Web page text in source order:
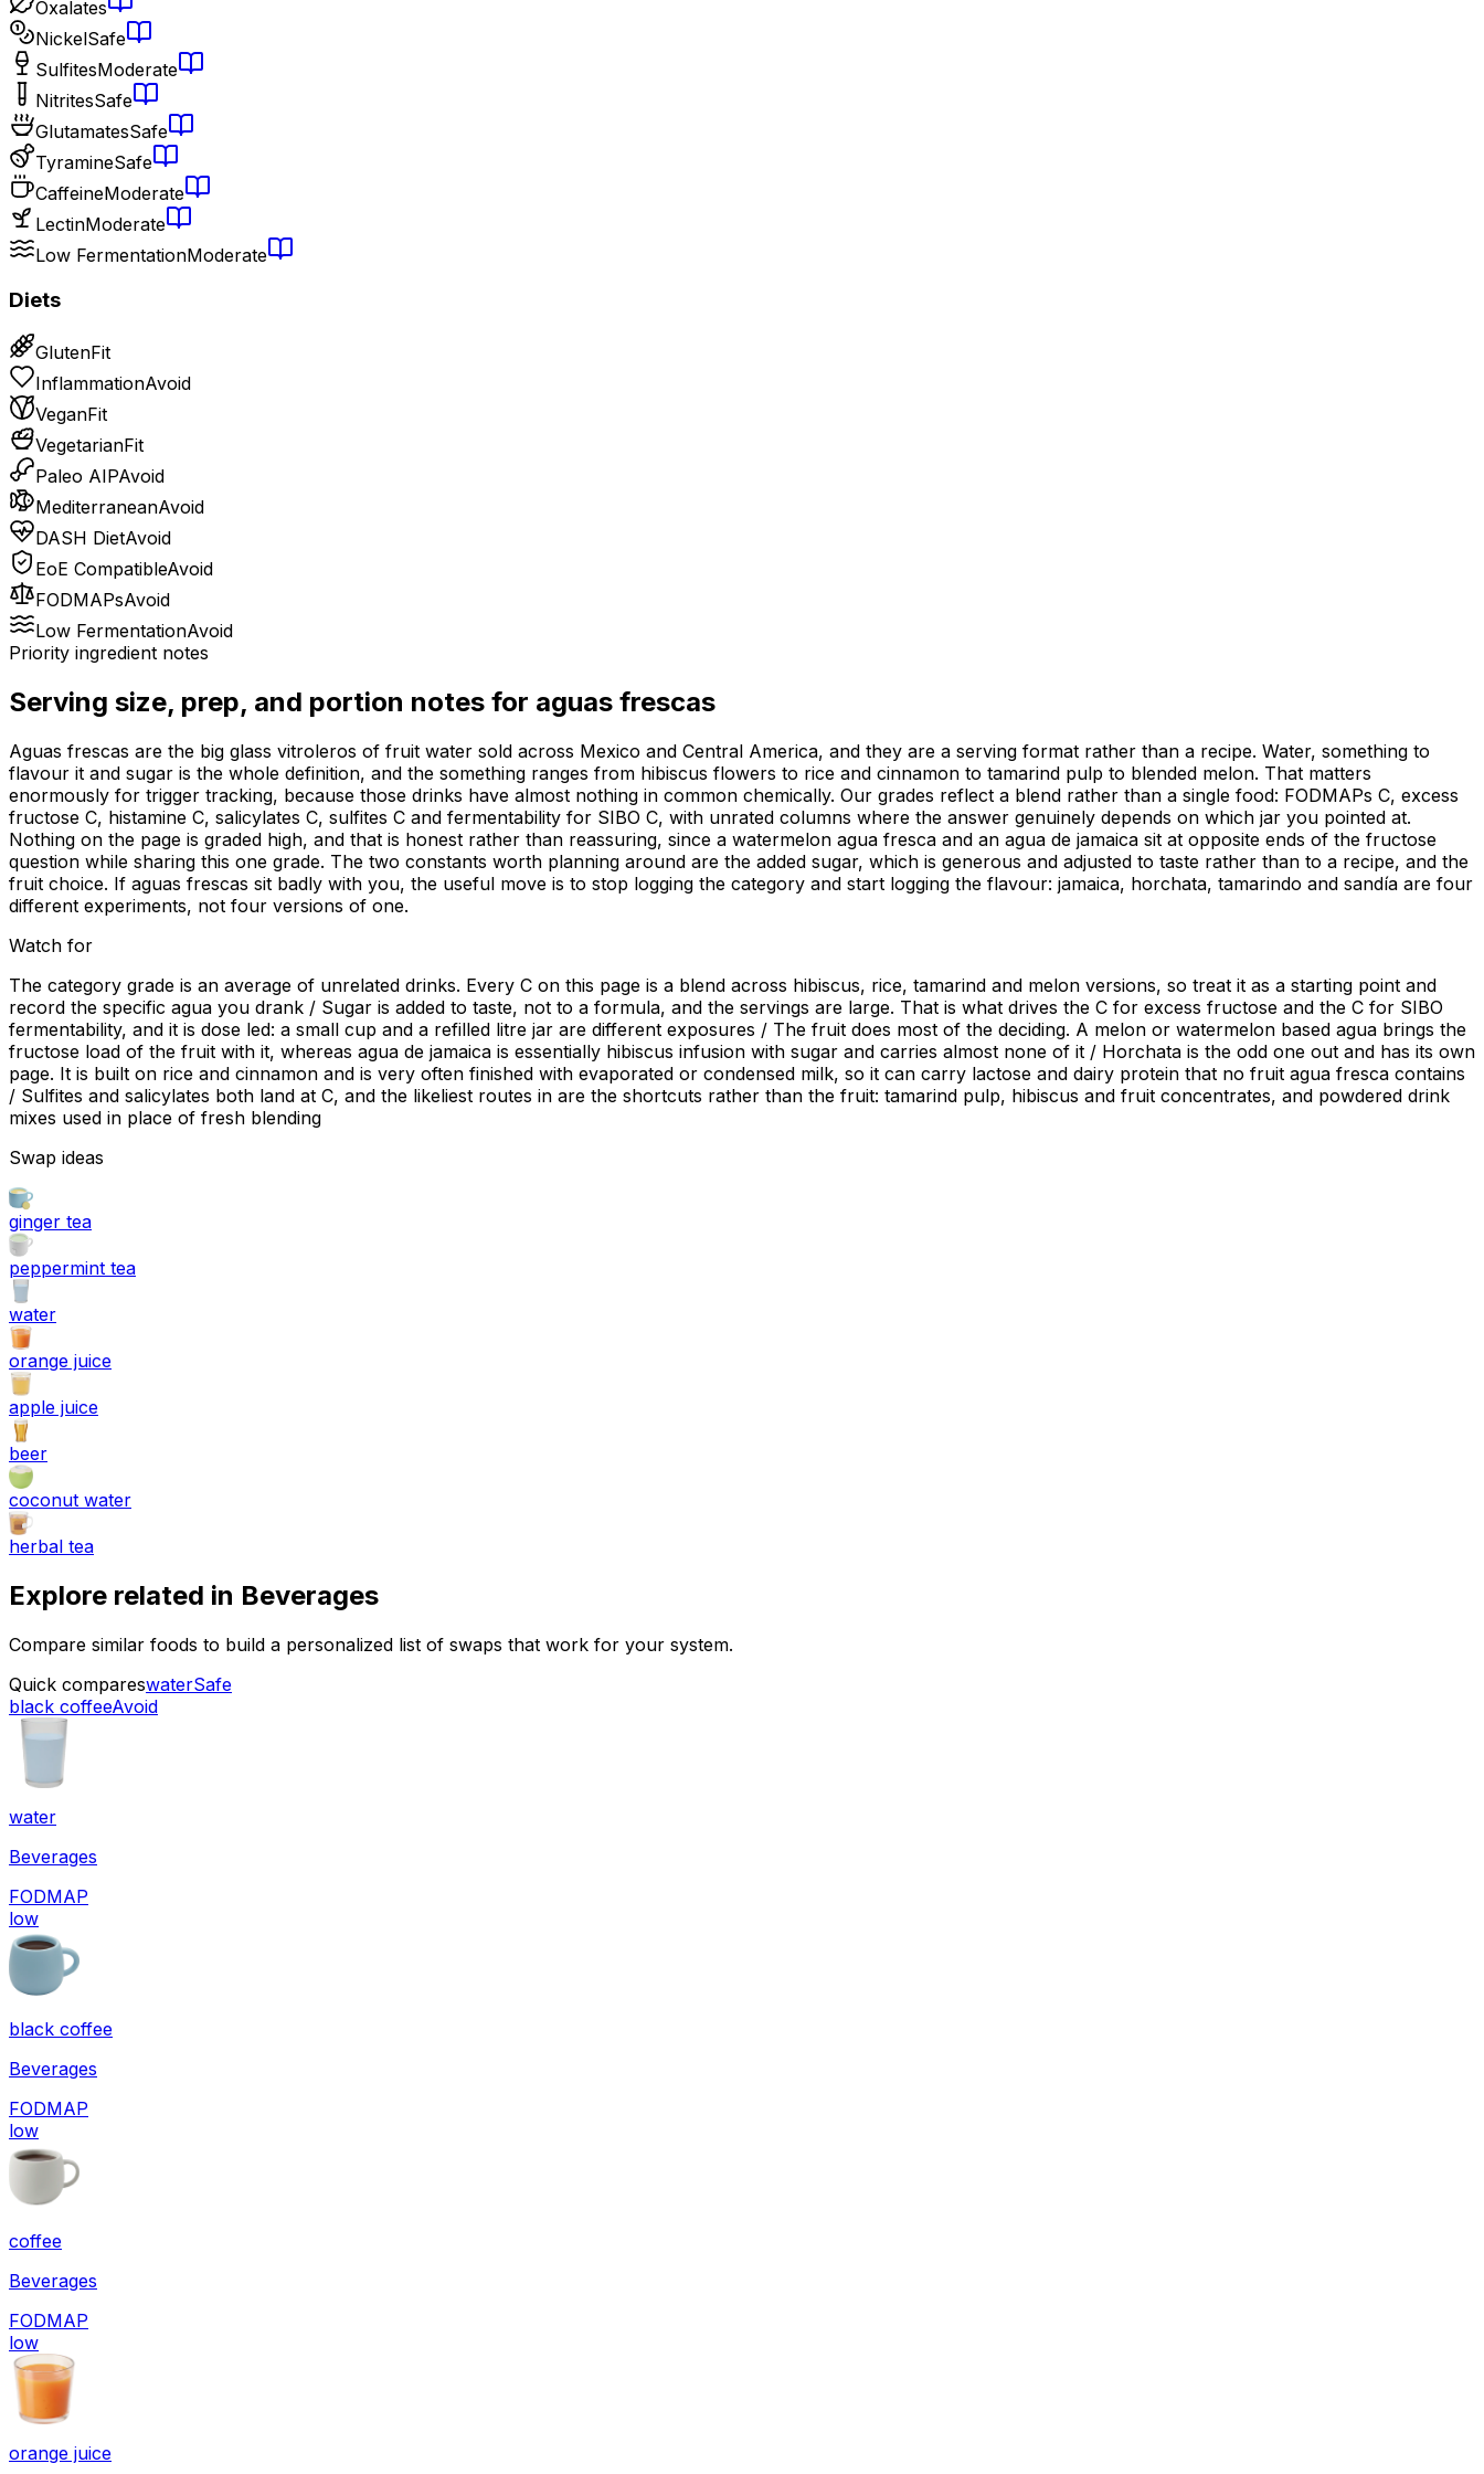
Oxalates
NickelSafe
SulfitesModerate
NitritesSafe
GlutamatesSafe
TyramineSafe
CaffeineModerate
LectinModerate
Low FermentationModerate
Diets
GlutenFit
InflammationAvoid
VeganFit
VegetarianFit
Paleo AIPAvoid
MediterraneanAvoid
DASH DietAvoid
EoE CompatibleAvoid
FODMAPsAvoid
Low FermentationAvoid
Priority ingredient notes
Serving size, prep, and portion notes for aguas frescas
Aguas frescas are the big glass vitroleros of fruit water sold across Mexico and Central America, and they are a serving format rather than a recipe. Water, something to
flavour it and sugar is the whole definition, and the something ranges from hibiscus flowers to rice and cinnamon to tamarind pulp to blended melon. That matters
enormously for trigger tracking, because those drinks have almost nothing in common chemically. Our grades reflect a blend rather than a single food: FODMAPs C, excess
fructose C, histamine C, salicylates C, sulfites C and fermentability for SIBO C, with unrated columns where the answer genuinely depends on which jar you pointed at.
Nothing on the page is graded high, and that is honest rather than reassuring, since a watermelon agua fresca and an agua de jamaica sit at opposite ends of the fructose
question while sharing this one grade. The two constants worth planning around are the added sugar, which is generous and adjusted to taste rather than to a recipe, and the
fruit choice. If aguas frescas sit badly with you, the useful move is to stop logging the category and start logging the flavour: jamaica, horchata, tamarindo and sandía are four
different experiments, not four versions of one.
Watch for
The category grade is an average of unrelated drinks. Every C on this page is a blend across hibiscus, rice, tamarind and melon versions, so treat it as a starting point and
record the specific agua you drank / Sugar is added to taste, not to a formula, and the servings are large. That is what drives the C for excess fructose and the C for SIBO
fermentability, and it is dose led: a small cup and a refilled litre jar are different exposures / The fruit does most of the deciding. A melon or watermelon based agua brings the
fructose load of the fruit with it, whereas agua de jamaica is essentially hibiscus infusion with sugar and carries almost none of it / Horchata is the odd one out and has its own
page. It is built on rice and cinnamon and is very often finished with evaporated or condensed milk, so it can carry lactose and dairy protein that no fruit agua fresca contains
/ Sulfites and salicylates both land at C, and the likeliest routes in are the shortcuts rather than the fruit: tamarind pulp, hibiscus and fruit concentrates, and powdered drink
mixes used in place of fresh blending
Swap ideas
ginger tea
peppermint tea
water
orange juice
apple juice
beer
coconut water
herbal tea
Explore related in Beverages
Compare similar foods to build a personalized list of swaps that work for your system.
Quick compareswaterSafe
black coffeeAvoid
water
Beverages
FODMAP
low
black coffee
Beverages
FODMAP
low
coffee
Beverages
FODMAP
low
orange juice